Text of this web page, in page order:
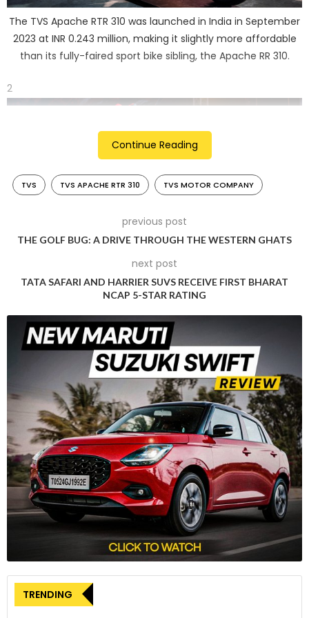
The TVS Apache RTR 310 was launched in India in September
2023 at INR 0.243 million, making it slightly more affordable
than its fully-faired sport bike sibling, the Apache RR 310.
2
In India, the RTR 310 competes with rivals like the KTM 390
Duke, BMW G 310 R, and the Triumph Speed 400.
The RTR 310’s lightweight aluminium trellis frame also
resembles that of the RR 310. The rear subframe is different
as it rises sharply towards the pillion seat and tail section.
Continue Reading
TVS TVS APACHE RTR 310 TVS MOTOR COMPANY
previous post
THE GOLF BUG: A DRIVE THROUGH THE WESTERN GHATS
next post
TATA SAFARI AND HARRIER SUVS RECEIVE FIRST BHARAT
NCAP 5-STAR RATING
TRENDING